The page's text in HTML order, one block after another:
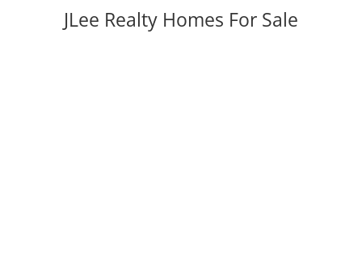
JLee Realty Homes For Sale